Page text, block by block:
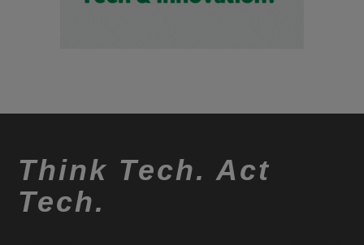
Think Tech. Act
Tech.